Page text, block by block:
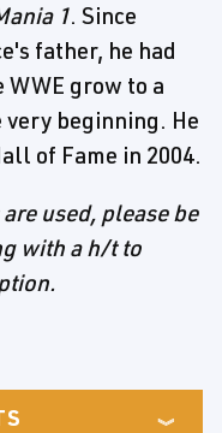
1. Since
father, he had
grow to a
beginning. He
of Fame in 2004.
used, please be
with a h/t to